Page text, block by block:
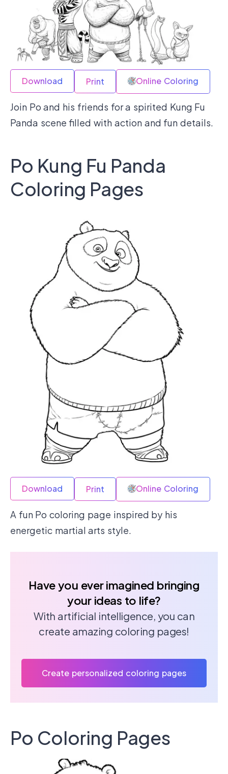
Download Print Online Coloring
Join Po and his friends for a spirited Kung Fu
Panda scene filled with action and fun details.
Po Kung Fu Panda
Coloring Pages
Download Print Online Coloring
A fun Po coloring page inspired by his
energetic martial arts style.
Have you ever imagined bringing
your ideas to life?
With artificial intelligence, you can
create amazing coloring pages!
Create personalized coloring pages
Po Coloring Pages